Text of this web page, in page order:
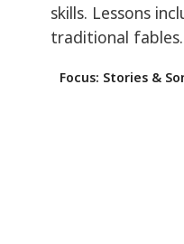
skills. Lessons
traditional fables.
Focus: Stories &